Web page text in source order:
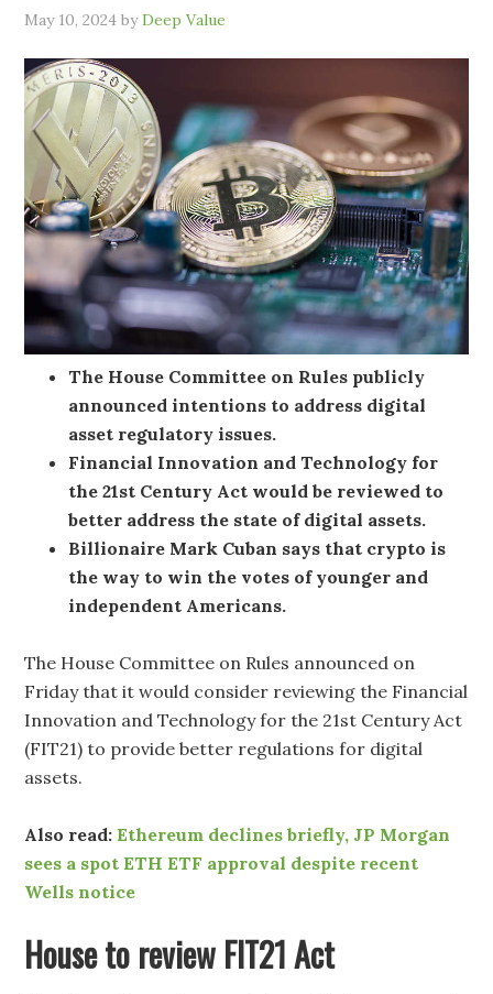
May 10, 2024 byDeep Value
The House Committee on Rules publicly
announced intentions to address digital
asset regulatory issues.
Financial Innovation and Technology for
the 21st Century Act would be reviewed to
better address the state of digital assets.
Billionaire Mark Cuban says that crypto is
the way to win the votes of younger and
independent Americans.
The House Committee on Rules announced on
Friday that it would consider reviewing the Financial
Innovation and Technology for the 21st Century Act
(FIT21) to provide better regulations for digital
assets.
Also read:Ethereum declines briefly, JP Morgan
sees a spot ETH ETF approval despite recent
Wells notice
House to review FIT21 Act